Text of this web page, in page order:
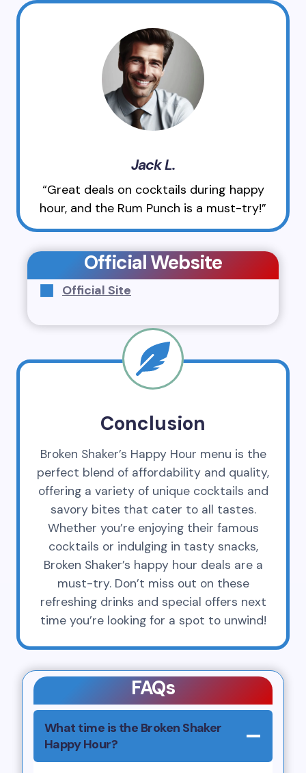
Jack L.
“Great deals on cocktails during happy
hour, and the Rum Punch is a must-try!”
Official Website
Official Site
Conclusion
Broken Shaker’s Happy Hour menu is the
perfect blend of affordability and quality,
offering a variety of unique cocktails and
savory bites that cater to all tastes.
Whether you’re enjoying their famous
cocktails or indulging in tasty snacks,
Broken Shaker’s happy hour deals are a
must-try. Don’t miss out on these
refreshing drinks and special offers next
time you’re looking for a spot to unwind!
FAQs
What time is the Broken Shaker
Happy Hour?